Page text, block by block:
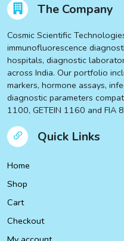
The Company
Cosmic Scientific
immunofluorescence
hospitals, diagnostic
across India. Our portfolio
markers, hormone assays,
diagnostic parameters
1100, GETEIN 1160 and FIA
Quick Links
Home
Shop
Cart
Checkout